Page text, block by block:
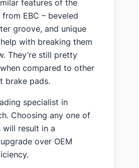
features of the
EBC – beveled
groove, and unique
with breaking them
They’re still pretty
compared to other
brake pads.
specialist in
Choosing any one of
will result in a
over OEM